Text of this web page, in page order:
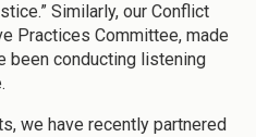
Similarly, our Conflict
Practices Committee, made
been conducting listening
we have recently partnered